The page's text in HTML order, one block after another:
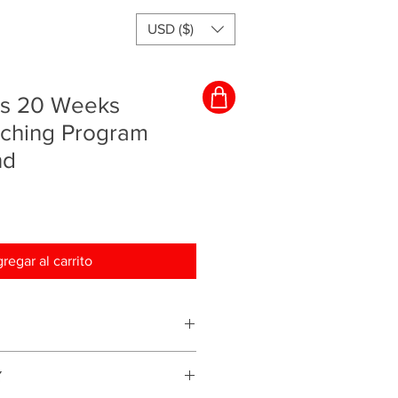
USD ($)
20 Weeks
Program
al carrito